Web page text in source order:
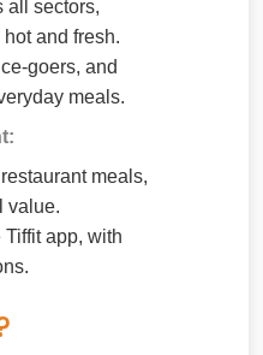
all sectors,
and fresh.
goers, and
meals.
meals,
value.
app, with